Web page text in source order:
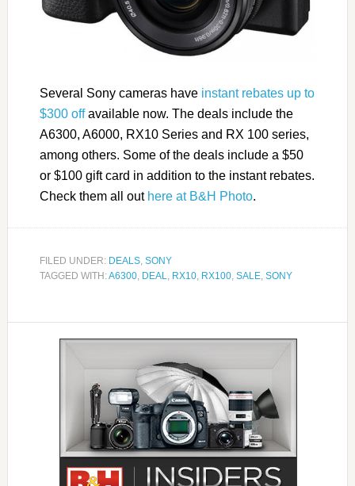
Several Sony cameras have instant rebates up to
$300 offavailable now. The deals include the
A6300, A6000, RX10 Series and RX 100 series,
among others. Some of the deals include a $50
or $100 gift card in addition to the instant rebates.
Check them all out here at B&H Photo.
FILED UNDER: DEALS, SONY
TAGGED WITH:A6300, DEAL, RX10, RX100, SALE, SONY